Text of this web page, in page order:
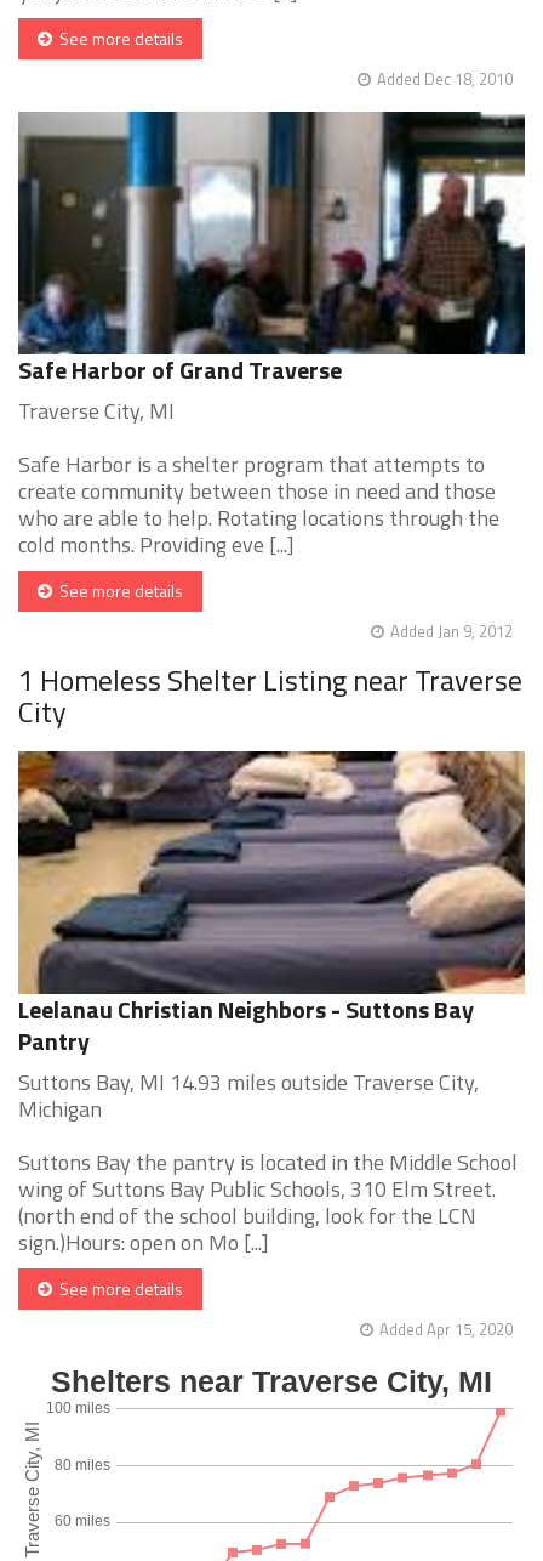
See more details
Added Dec 18, 2010
Safe Harbor of Grand Traverse
Traverse City, MI
Safe Harbor is a shelter program that attempts to
create community between those in need and those
who are able to help. Rotating locations through the
cold months. Providing eve [...]
See more details
Added Jan 9, 2012
1 Homeless Shelter Listing near Traverse
City
Leelanau Christian Neighbors - Suttons Bay
Pantry
Suttons Bay, MI 14.93 miles outside Traverse City,
Michigan
Suttons Bay the pantry is located in the Middle School
wing of Suttons Bay Public Schools, 310 Elm Street.
(north end of the school building, look for the LCN
sign.)Hours: open on Mo [...]
See more details
Added Apr 15, 2020